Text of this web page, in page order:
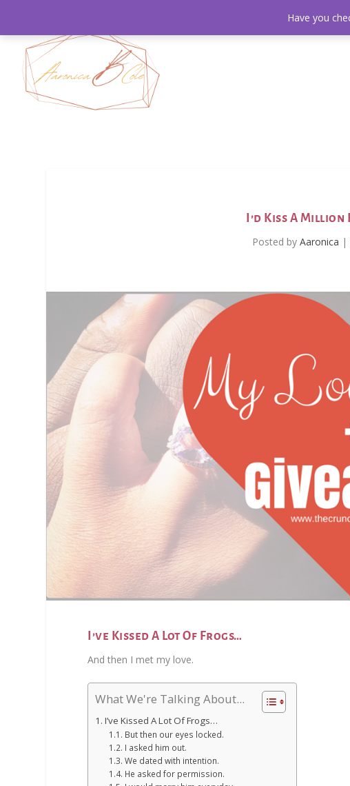
I’d Kiss A Million
Posted by Aaronica |
I’ve Kissed A Lot Of Frogs…
And then I met my love.
What We're Talking About...
I’ve Kissed A Lot Of Frogs…
But then our eyes locked.
I asked him out.
We dated with intention.
He asked for permission.
Have you